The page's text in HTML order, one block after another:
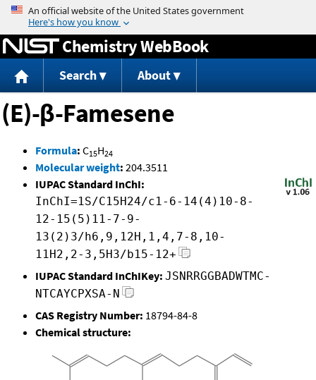
Jump to content
Chemistry WebBook
Search About
(E)-β-Famesene
Formula: C15H24
Molecular weight: 204.3511
IUPAC Standard InChI:
InChI=1S/C15H24/c1-6-14(4)10-8-
12-15(5)11-7-9-
13(2)3/h6,9,12H,1,4,7-8,10-
11H2,2-3,5H3/b15-12+
IUPAC Standard InChIKey: JSNRRGGBADWTMC-
NTCAYCPXSA-N
CAS Registry Number: 18794-84-8
Chemical structure: